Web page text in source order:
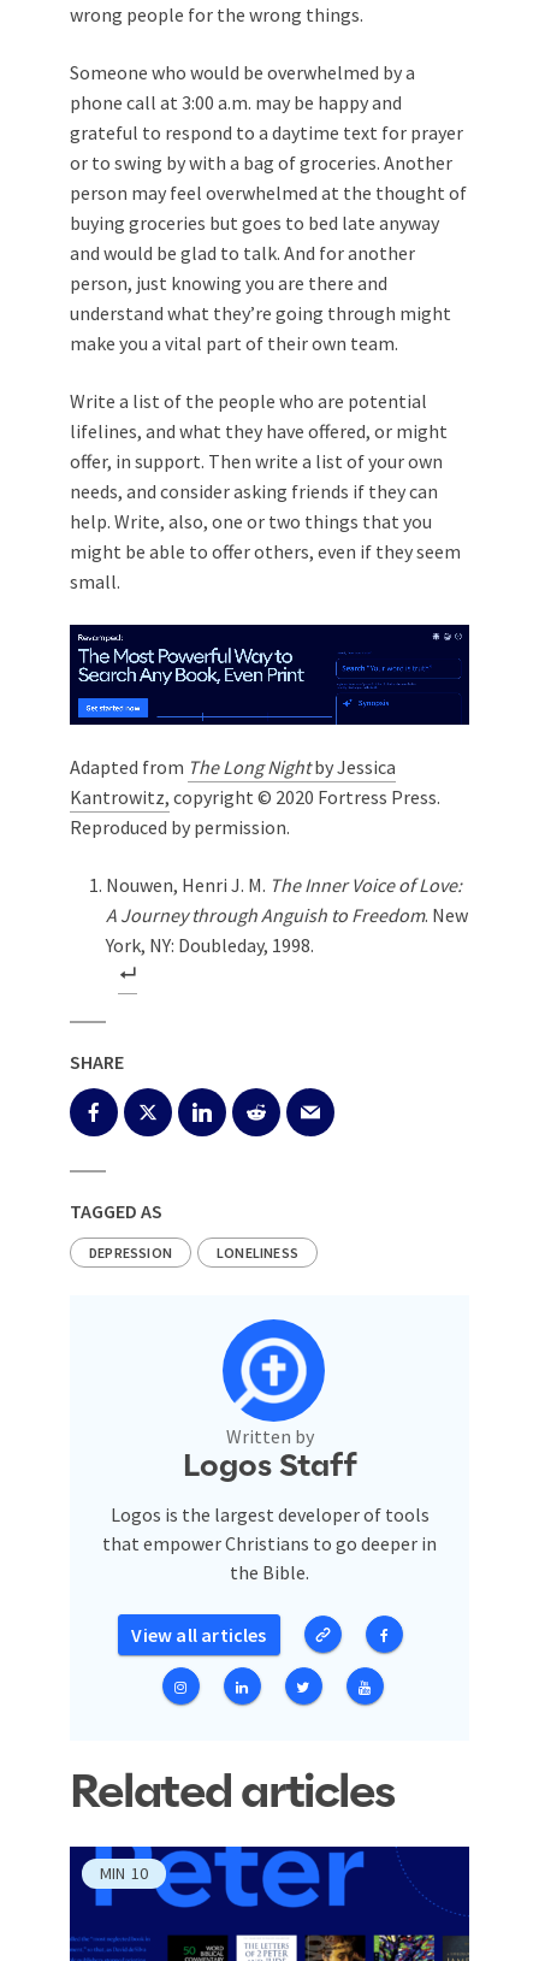
wrong people for the wrong things.
Someone who would be overwhelmed by a
phone call at 3:00 a.m. may be happy and
grateful to respond to a daytime text for prayer
or to swing by with a bag of groceries. Another
person may feel overwhelmed at the thought of
buying groceries but goes to bed late anyway
and would be glad to talk. And for another
person, just knowing you are there and
understand what they’re going through might
make you a vital part of their own team.
Write a list of the people who are potential
lifelines, and what they have offered, or might
offer, in support. Then write a list of your own
needs, and consider asking friends if they can
help. Write, also, one or two things that you
might be able to offer others, even if they seem
small.
Adapted from The Long Nightby Jessica
Kantrowitz, copyright © 2020 Fortress Press.
Reproduced by permission.
Nouwen, Henri J. M. The Inner Voice of Love:
A Journey through Anguish to Freedom. New
York, NY: Doubleday, 1998.
SHARE
TAGGED AS
DEPRESSION LONELINESS
Written by
Logos Staff
Logos is the largest developer of tools
that empower Christians to go deeper in
the Bible.
View all articles
Related articles
MIN 10